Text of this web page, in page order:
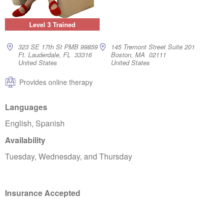
Level 3 Trained
323 SE 17th St PMB 99859
Ft. Lauderdale, FL 33316
United States
145 Tremont Street Suite 201
Boston, MA 02111
United States
Provides online therapy
Languages
English, Spanish
Availability
Tuesday, Wednesday, and Thursday
Insurance Accepted